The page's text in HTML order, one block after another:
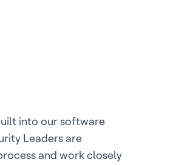
into our software
Leaders are
and work closely